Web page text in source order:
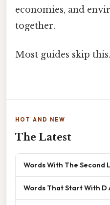
economies, and
together.
Most guides skip
HOT AND NEW
The Latest
Words With The Second
Words That Start With D